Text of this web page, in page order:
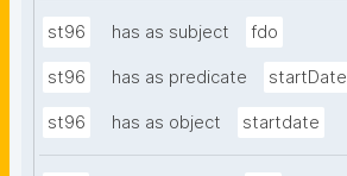
st96 has as subject fdo
st96 has as predicate startDate
st96 has as object startdate